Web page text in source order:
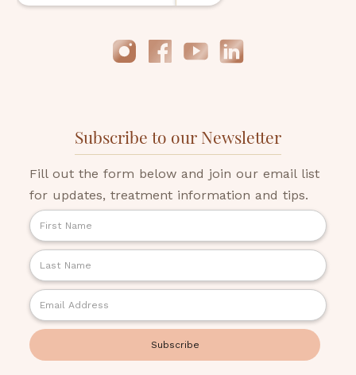
Subscribe to our Newsletter
Fill out the form below and join our email list
for updates, treatment information and tips.